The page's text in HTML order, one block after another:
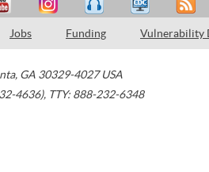
Jobs Funding Vulnerability
, GA 30329-4027 USA
4636), TTY: 888-232-6348